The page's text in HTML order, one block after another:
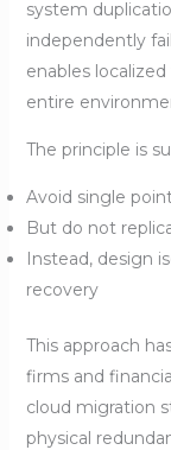
system
independently
enables
entire
The principle is
Avoid single
But do not
Instead, design
recovery
This approach
firms and
cloud migration
physical